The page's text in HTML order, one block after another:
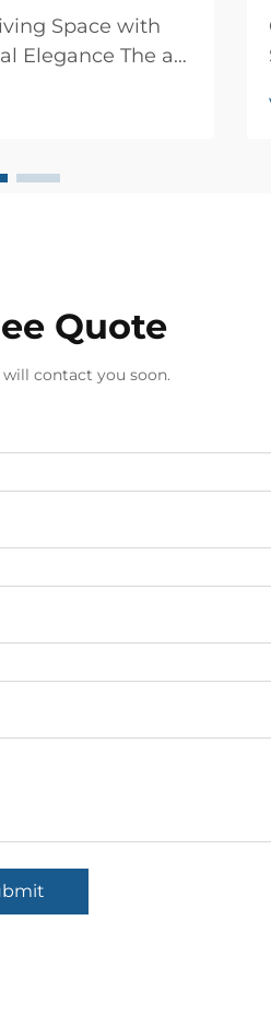
Space with
Elegance The art
yet few
quite like
Quote
contact you soon.